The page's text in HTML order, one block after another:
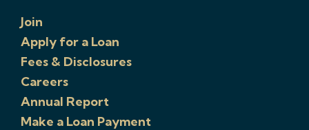
Join
Apply for a Loan
Fees & Disclosures
Careers
Annual Report
Make a Loan Payment